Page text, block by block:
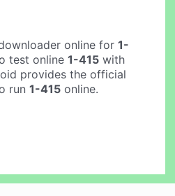
online for1-
test online1-415 with
provides the official
run1-415 online.